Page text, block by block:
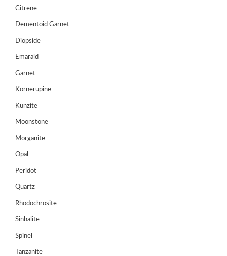
US
Wishlist
Login/sign
Register
Citrene
Dementoid Garnet
Diopside
Emarald
Garnet
Kornerupine
Kunzite
Moonstone
Morganite
Opal
Peridot
Quartz
Rhodochrosite
Sinhalite
Spinel
Tanzanite